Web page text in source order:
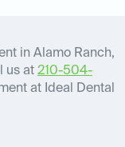
in Alamo Ranch,
us at 210-504-
at Ideal Dental